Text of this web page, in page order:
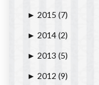
► 2015 (7)
► 2014(2)
► 2013 (5)
► 2012 (9)